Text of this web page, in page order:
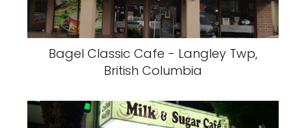
Bagel Classic Cafe - Langley Twp,
British Columbia